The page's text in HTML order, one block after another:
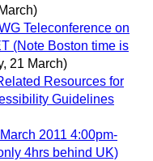
Teleconference on
(Note Boston time is
21 March)
Resources for
Guidelines
2011 4:00pm-
4hrs behind UK)